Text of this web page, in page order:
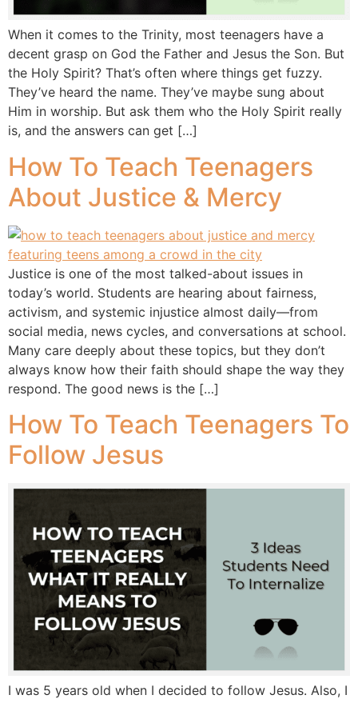
When it comes to the Trinity, most teenagers have a
decent grasp on God the Father and Jesus the Son. But
the Holy Spirit? That’s often where things get fuzzy.
They’ve heard the name. They’ve maybe sung about
Him in worship. But ask them who the Holy Spirit really
is, and the answers can get […]
How To Teach Teenagers
About Justice & Mercy
Justice is one of the most talked-about issues in
today’s world. Students are hearing about fairness,
activism, and systemic injustice almost daily—from
social media, news cycles, and conversations at school.
Many care deeply about these topics, but they don’t
always know how their faith should shape the way they
respond. The good news is the […]
How To Teach Teenagers To
Follow Jesus
I was 5 years old when I decided to follow Jesus. Also, I